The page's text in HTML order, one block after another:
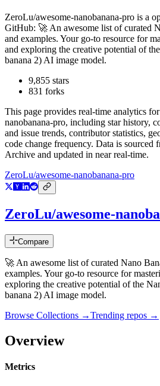
ZeroLu/awesome-nanobanana-pro is a
GitHub: 🚀 An awesome list of curated
and examples. Your go-to resource for
and exploring the creative potential of
banana 2) AI image model.
9,855 stars
831 forks
This page provides real-time analytics for
nanobanana-pro, including star history,
and issue trends, contributor statistics,
code change frequency. Data is
Archive and updated in near real-time.
ZeroLu/awesome-nanobanana-pro
ZeroLu/awesome-
Compare
🚀 An awesome list of curated Nano
examples. Your go-to resource for
exploring the creative potential of the
banana 2) AI image model.
Browse Collections →Trending repos →
Overview
Metrics